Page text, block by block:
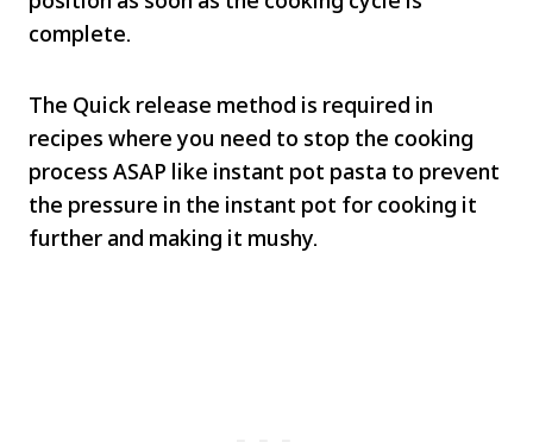
complete.
The Quick release method is required in
recipes where you need to stop the cooking
process ASAP like instant pot pasta to prevent
the pressure in the instant pot for cooking it
further and making it mushy.